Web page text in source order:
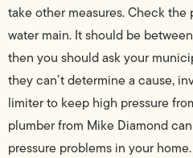
take other measures. Check the
water main. It should be
then you should ask your
they can’t determine a cause,
limiter to keep high pressure
plumber from Mike Diamond
pressure problems in your home.